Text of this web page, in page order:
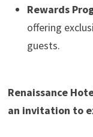
Rewards
offering
guests.
Renaissance
an invitation to